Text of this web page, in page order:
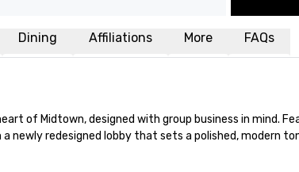
Dining Affiliations More FAQs
of Midtown, designed with group business in mind.
newly redesigned lobby that sets a polished, modern